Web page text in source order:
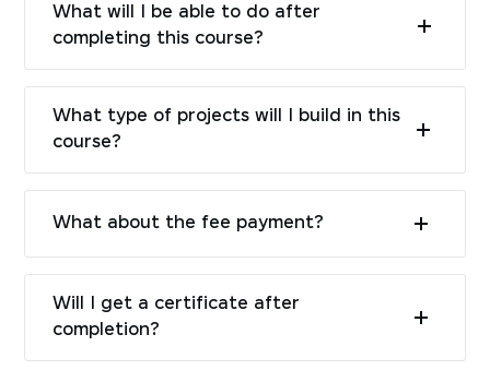
What will I be able to do after
completing this course?
What type of projects will I build in this
course?
What about the fee payment?
Will I get a certificate after
completion?